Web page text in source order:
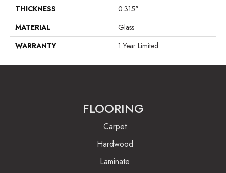
THICKNESS
0.315"
MATERIAL
Glass
WARRANTY
1 Year Limited
FLOORING
Carpet
Hardwood
Laminate